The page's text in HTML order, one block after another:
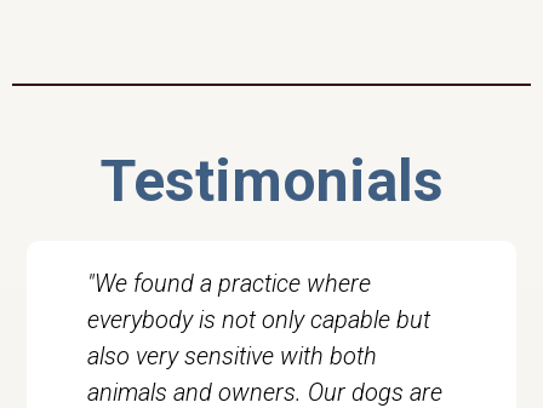
Testimonials
"We found a practice where
everybody is not only capable but
also very sensitive with both
animals and owners. Our dogs are